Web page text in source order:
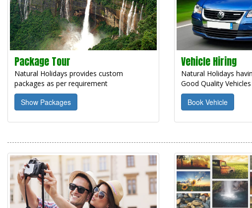
Package Tour
Natural Holidays provides custom
packages as per requirement
Show Packages
Vehicle Hiring
Natural Holidays
Good Quality
Book Vehicle